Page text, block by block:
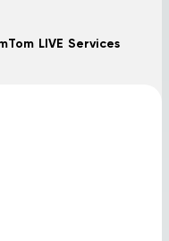
LIVE Services